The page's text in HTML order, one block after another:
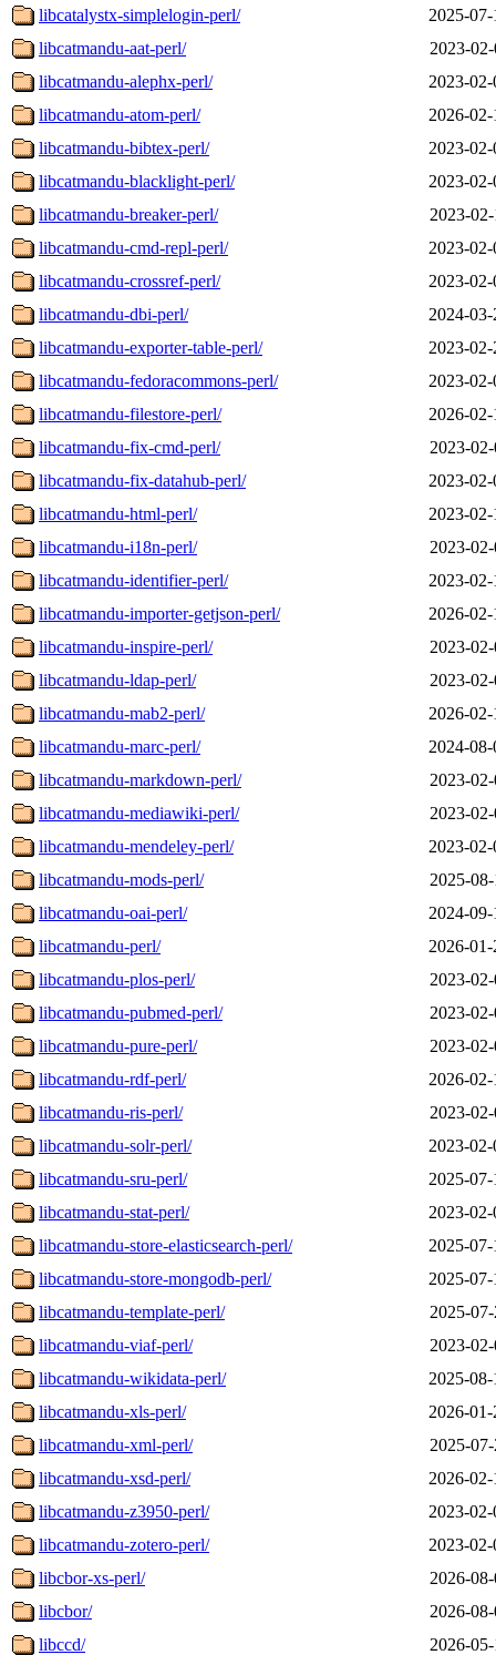
libcatalystx-simplelogin-perl/
2025-
libcatmandu-aat-perl/
2023-
libcatmandu-alephx-perl/
2023-
libcatmandu-atom-perl/
2026-
libcatmandu-bibtex-perl/
2023-
libcatmandu-blacklight-perl/
2023-
libcatmandu-breaker-perl/
2023-
libcatmandu-cmd-repl-perl/
2023-
libcatmandu-crossref-perl/
2023-
libcatmandu-dbi-perl/
2024-
libcatmandu-exporter-table-perl/
2023-
libcatmandu-fedoracommons-perl/
2023-
libcatmandu-filestore-perl/
2026-
libcatmandu-fix-cmd-perl/
2023-
libcatmandu-fix-datahub-perl/
2023-
libcatmandu-html-perl/
2023-
libcatmandu-i18n-perl/
2023-
libcatmandu-identifier-perl/
2023-
libcatmandu-importer-getjson-perl/
2026-
libcatmandu-inspire-perl/
2023-
libcatmandu-ldap-perl/
2023-
libcatmandu-mab2-perl/
2026-
libcatmandu-marc-perl/
2024-
libcatmandu-markdown-perl/
2023-
libcatmandu-mediawiki-perl/
2023-
libcatmandu-mendeley-perl/
2023-
libcatmandu-mods-perl/
2025-
libcatmandu-oai-perl/
2024-
libcatmandu-perl/
2026-
libcatmandu-plos-perl/
2023-
libcatmandu-pubmed-perl/
2023-
libcatmandu-pure-perl/
2023-
libcatmandu-rdf-perl/
2026-
libcatmandu-ris-perl/
2023-
libcatmandu-solr-perl/
2023-
libcatmandu-sru-perl/
2025-
libcatmandu-stat-perl/
2023-
libcatmandu-store-elasticsearch-perl/
2025-
libcatmandu-store-mongodb-perl/
2025-
libcatmandu-template-perl/
2025-
libcatmandu-viaf-perl/
2023-
libcatmandu-wikidata-perl/
2025-
libcatmandu-xls-perl/
2026-
libcatmandu-xml-perl/
2025-
libcatmandu-xsd-perl/
2026-
libcatmandu-z3950-perl/
2023-
libcatmandu-zotero-perl/
2023-
libcbor-xs-perl/
2026-
libcbor/
2026-
libccd/
2026-